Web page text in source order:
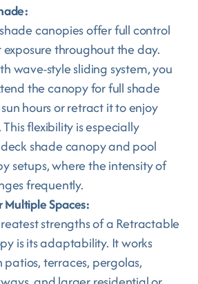
canopies offer full control
throughout the day.
wave-style sliding system, you
the canopy for full shade
hours or retract it to enjoy
flexibility is especially
shade canopy and pool
setups, where the intensity of
frequently.
Spaces:
strengths of a Retractable
is its adaptability. It works
terraces, pergolas,